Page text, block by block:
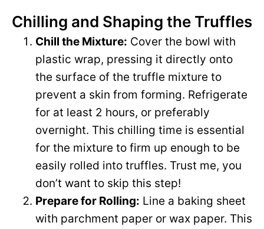
y
V
i
d
e
o
Chilling and Shaping the Truffles
Chill the Mixture: Cover the bowl with
plastic wrap, pressing it directly onto
the surface of the truffle mixture to
prevent a skin from forming. Refrigerate
for at least 2 hours, or preferably
overnight. This chilling time is essential
for the mixture to firm up enough to be
easily rolled into truffles. Trust me, you
don’t want to skip this step!
Prepare for Rolling: Line a baking sheet
with parchment paper or wax paper. This